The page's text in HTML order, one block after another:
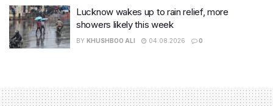
Lucknow wakes up to rain relief, more
showers likely this week
BY KHUSHBOO ALI 04.08.2026 0